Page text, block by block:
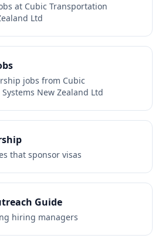
at Cubic Transportation
Ltd
jobs from Cubic
New Zealand Ltd
that sponsor visas
Guide
hiring managers